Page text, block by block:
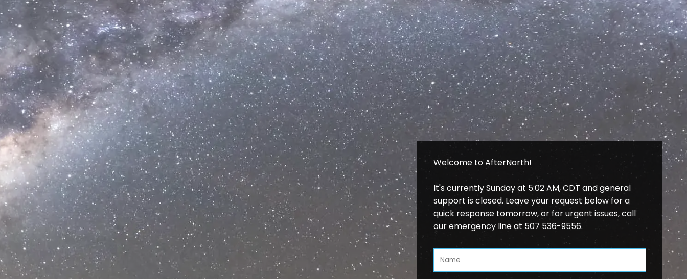
Welcome to AfterNorth!
It's currently Sunday at 5:02 AM, CDT and general
support is closed. Leave your request below for a
quick response tomorrow, or for urgent issues, call
our emergency line at 507 536-9556.